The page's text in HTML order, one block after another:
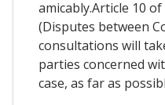
amicably.Article 10
(Disputes between
consultations will
parties concerned
case, as far as